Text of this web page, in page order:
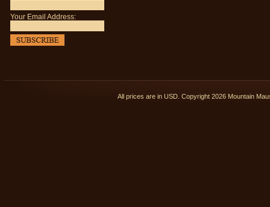
Your Email Address:
All prices are in USD . Copyright 2026 Mountain